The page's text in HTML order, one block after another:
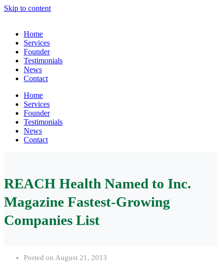
Skip to content
Home
Services
Founder
Testimonials
News
Contact
Home
Services
Founder
Testimonials
News
Contact
REACH Health Named to Inc.
Magazine Fastest-Growing
Companies List
Posted on August 21, 2013